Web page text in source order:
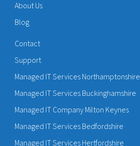
About Us
Blog
Contact
Support
Managed IT Services Northamptonshire
Managed IT Services Buckinghamshire
Managed IT Company Milton Keynes
Managed IT Services Bedfordshire
Managed IT Services Hertfordshire